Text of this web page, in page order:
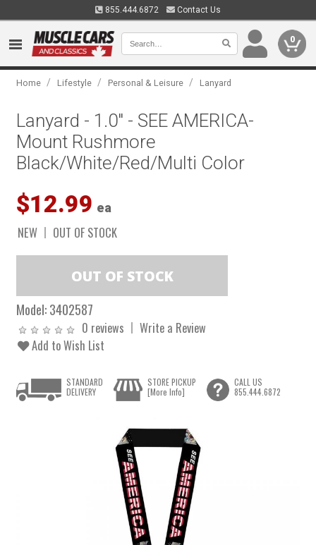
855.444.6872 Contact Us
0
Home / Lifestyle / Personal & Leisure / Lanyard
Lanyard - 1.0" - SEE AMERICA-
Mount Rushmore
Black/White/Red/Multi Color
$12.99 ea
NEW OUT OF STOCK
Model:3402587
0 reviews
Write a Review
Add to Wish List
STANDARD
DELIVERY
STORE PICKUP
[More Info]
CALL US
855.444.6872